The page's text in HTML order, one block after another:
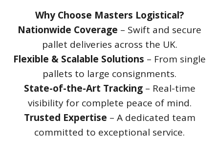
Why Choose Masters Logistical?
Nationwide Coverage – Swift and secure
pallet deliveries across the UK.
Flexible & Scalable Solutions – From single
pallets to large consignments.
State-of-the-Art Tracking– Real-time
visibility for complete peace of mind.
Trusted Expertise – A dedicated team
committed to exceptional service.